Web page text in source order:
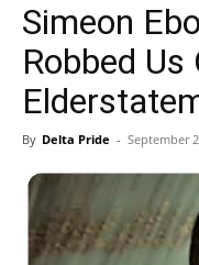
Simeon
Robbed
By Delta Pride - September